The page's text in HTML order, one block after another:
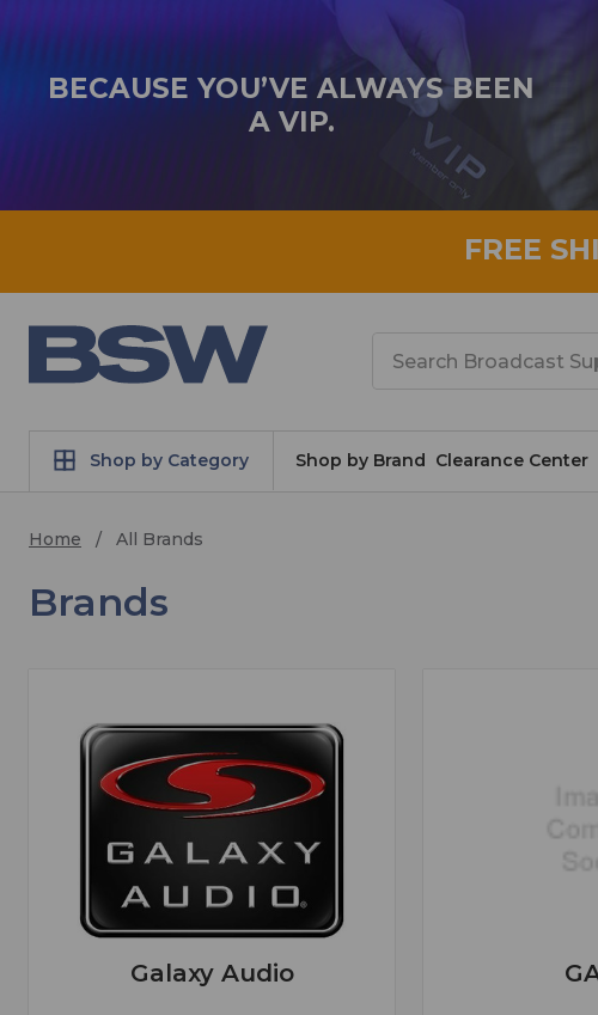
BECAUSE YOU’VE ALWAYS BEEN
A VIP.
FREE
Shop by Category Shop by Brand Clearance Center
Home All Brands
Brands
Galaxy Audio